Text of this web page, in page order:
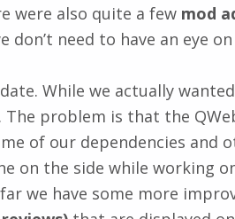
were also quite a few mod
need to have an eye
While we actually
problem is that the
of our dependencies
on the side while working
far we have some more